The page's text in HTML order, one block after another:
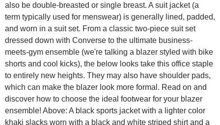
also be double-breasted or single breast. A suit jacket (a
term typically used for menswear) is generally lined, padded,
and worn in a suit set. From a classic two-piece suit set
dressed down with Converse to the ultimate business-
meets-gym ensemble (we're talking a blazer styled with bike
shorts and cool kicks), the below looks take this office staple
to entirely new heights. They may also have shoulder pads,
which can make the blazer look more formal. Read on and
discover how to choose the ideal footwear for your blazer
ensemble! Above: A black sports jacket with a lighter color
khaki slacks worn with a black and white striped shirt and a